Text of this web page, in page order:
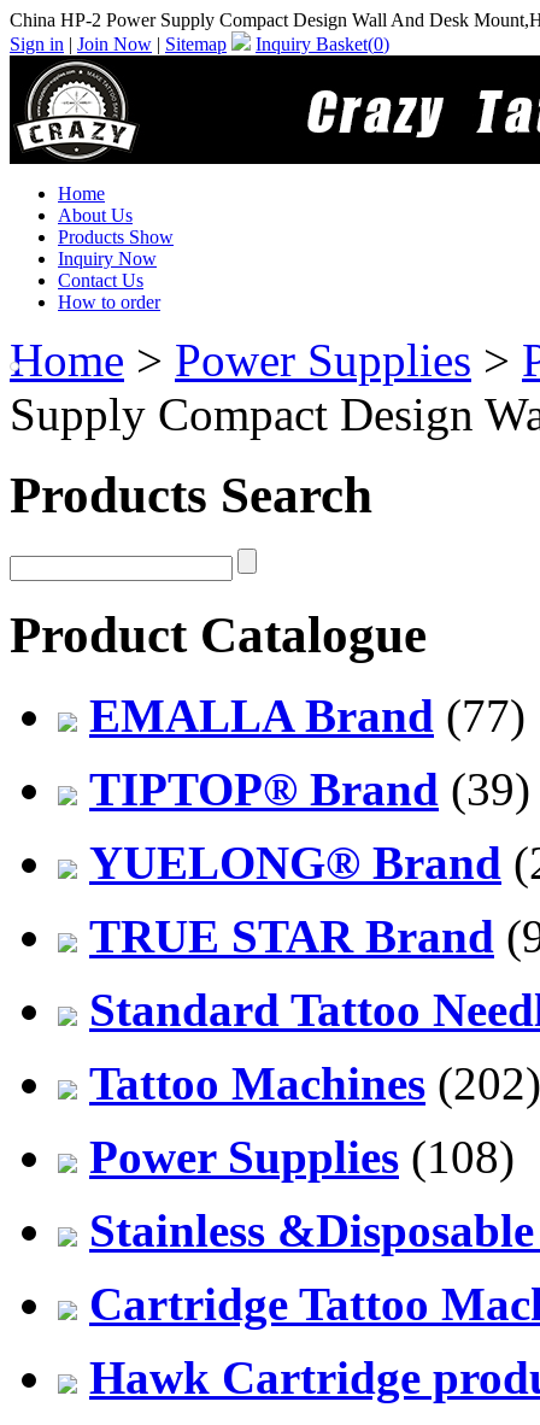
China HP-2 Power Supply Compact Design Wall And Desk
Sign in | Join Now | Sitemap Inquiry Basket(0)
Home
About Us
Products Show
Inquiry Now
Contact Us
How to order
Home > Power Supplies >
Supply Compact Design
Products Search
Product Catalogue
EMALLA Brand (77)
TIPTOP® Brand (39)
YUELONG® Brand
TRUE STAR Brand
Standard Tattoo
Tattoo Machines (202)
Power Supplies (108)
Stainless
Cartridge Tattoo
Hawk Cartridge